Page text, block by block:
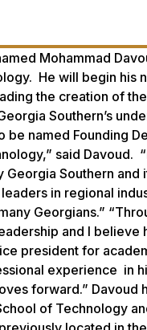
Mohammad
He will begin his
the creation of
Southern’s
named Founding
said
Georgia Southern
in regional
Georgians.”
and I
president for
experience in
forward.”
of Technology